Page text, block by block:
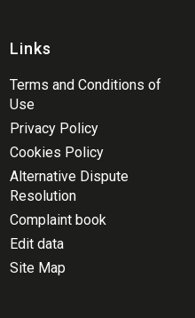
Links
Terms and Conditions of
Use
Privacy Policy
Cookies Policy
Alternative Dispute
Resolution
Complaint book
Edit data
Site Map